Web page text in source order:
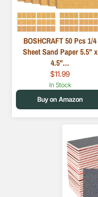
BOSHCRAFT 50 Pcs 1/4
Sheet Sand Paper 5.5" x
4.5"…
$11.99
In Stock
Buy on Amazon